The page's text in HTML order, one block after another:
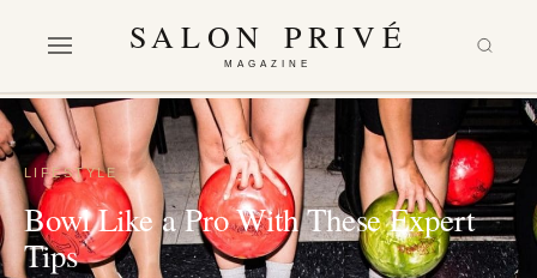
SALON PRIVÉ
MAGAZINE
LIFESTYLE
Bowl Like a Pro With These Expert
Tips